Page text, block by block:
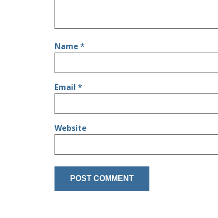
Name *
Email *
Website